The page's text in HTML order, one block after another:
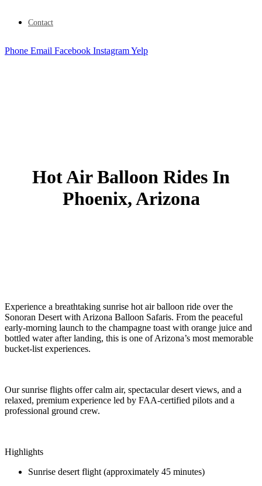
Contact
Phone Email Facebook InstagramYelp
Hot Air Balloon Rides In
Phoenix, Arizona
Experience a breathtaking sunrise hot air balloon ride over the
Sonoran Desertwith Arizona Balloon Safaris. From the peaceful
early-morning launch to the champagne toast with orange juice and
bottled water after landing, this is one of Arizona’s most memorable
bucket-list experiences.
Our sunrise flights offer calm air, spectacular desert views, and a
relaxed, premium experience led by FAA-certified pilots and a
professional ground crew.
Highlights
Sunrise desert flight (approximately 45 minutes)